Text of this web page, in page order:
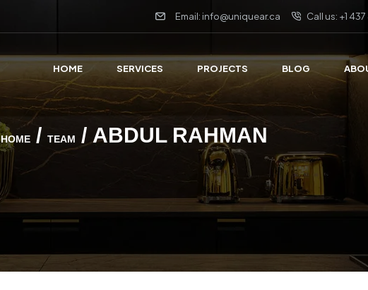
Email: info@uniquear.ca Call us: +1 437
HOME SERVICES PROJECTS BLOG
HOME / TEAM / ABDUL RAHMAN